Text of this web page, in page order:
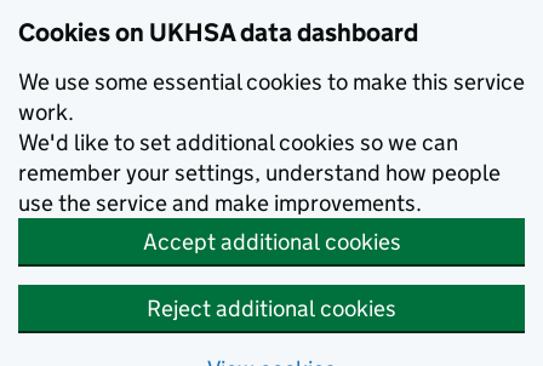
Cookies on UKHSA data dashboard
We use some essential cookies to make this service
work.
We'd like to set additional cookies so we can
remember your settings, understand how people
use the service and make improvements.
Accept additional cookies
Reject additional cookies